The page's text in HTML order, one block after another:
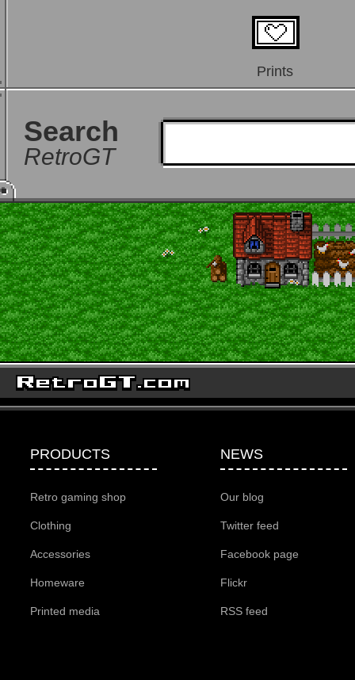
Prints
Search
RetroGT
PRODUCTS
Retro gaming shop
Clothing
Accessories
Homeware
Printed media
NEWS
Our blog
Twitter feed
Facebook page
Flickr
RSS feed